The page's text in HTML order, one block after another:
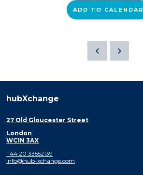
ADD TO CALENDAR
hubXchange
27 Old Gloucester Street
London
WC1N 3AX
+44 20 33552139
info@hub-xchange.com